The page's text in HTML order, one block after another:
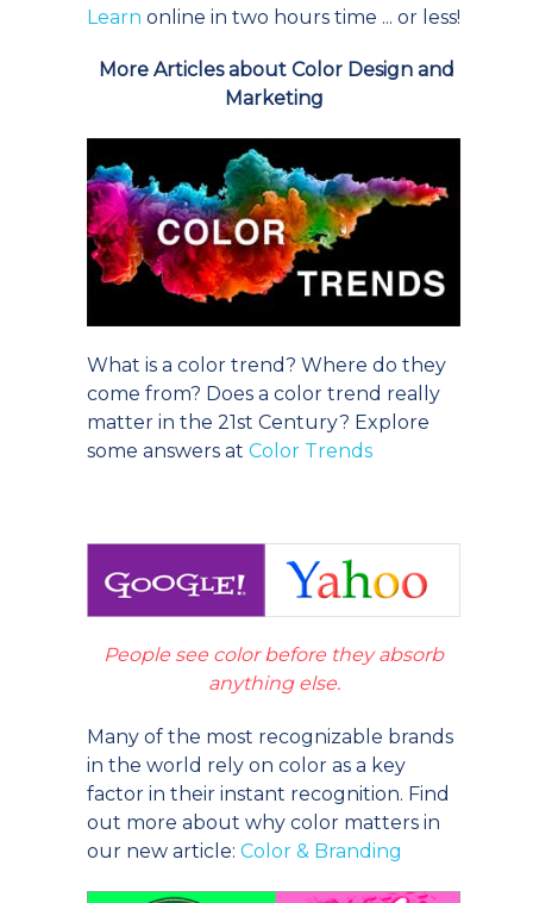
Learn online in two hours time ... or less!
More Articles about Color Design and
Marketing
What is a color trend? Where do they
come from? Does a color trend really
matter in the 21st Century? Explore
some answers at Color Trends
People see color before they absorb
anything else.
Many of the most recognizable brands
in the world rely on color as a key
factor in their instant recognition. Find
out more about why color matters in
our new article: Color & Branding